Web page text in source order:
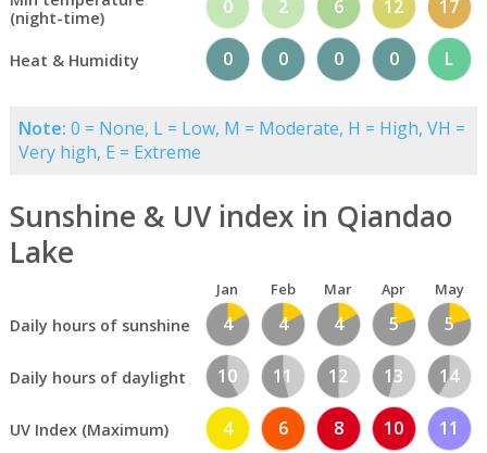
(night-time)
0 2 6 12 17
Heat & Humidity 0 0 0 0 L
Note: 0 = None, L = Low, M = Moderate, H = High, VH =
Very high, E = Extreme
Sunshine & UV index in Qiandao
Lake
Jan Feb Mar Apr May
Daily hours of sunshine 4 4 4 5 5
Daily hours of daylight 10 11 12 13 14
UV Index (Maximum) 4 6 8 10 11